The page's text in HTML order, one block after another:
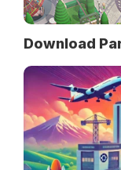
Download